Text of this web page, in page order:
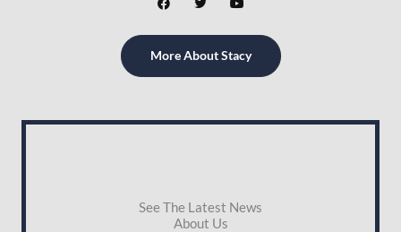
a
e
o
w
t
e
o
t
b
More About Stacy
See The Latest News
About Us